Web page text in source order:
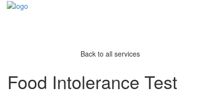
Back to all services
Food Intolerance Test